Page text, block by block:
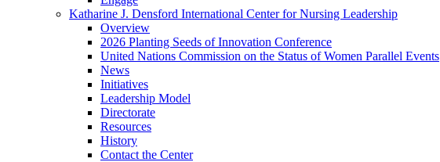
Katharine J. Densford International Center for Nursing Leadership
Overview
2026 Planting Seeds of Innovation Conference
United Nations Commission on the Status of Women Parallel Events
News
Initiatives
Leadership Model
Directorate
Resources
History
Contact the Center